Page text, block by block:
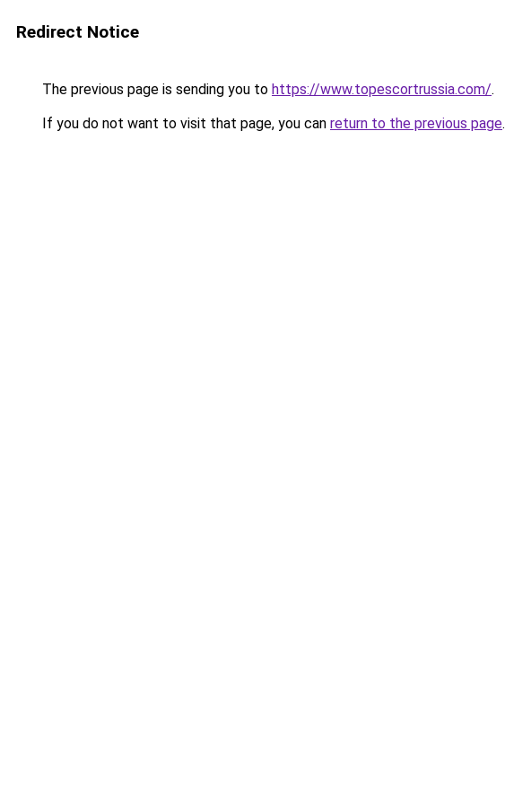
Redirect Notice
The previous page is sending you to https://www.topescortrussia.com/.
If you do not want to visit that page, you can return to the previous page.